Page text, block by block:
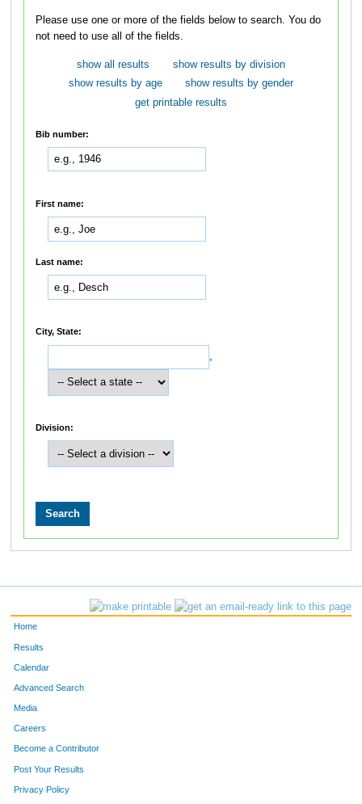
Please use one or more of the fields below to search. You do
not need to use all of the fields.
show all results
show results by division
show results by age
show results by gender
get printable results
Bib number:
First name:
Last name:
City, State:
,
Division:
Home
Results
Calendar
Advanced Search
Media
Careers
Become a Contributor
Post Your Results
Privacy Policy